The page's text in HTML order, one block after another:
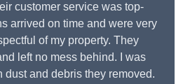
customer service was top-
arrived on time and were very
of my property. They
left no mess behind. I was
dust and debris they removed.